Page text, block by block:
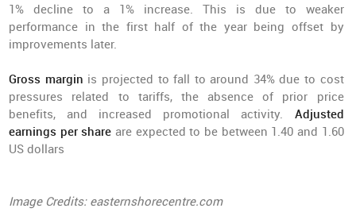
1% decline to a 1% increase. This is due to weaker
performance in the first half of the year being offset by
improvements later.
Gross margin is projected to fall to around 34% due to cost
pressures related to tariffs, the absence of prior price
benefits, and increased promotional activity. Adjusted
earnings per share are expected to be between 1.40 and 1.60
US dollars
Image Credits: easternshorecentre.com